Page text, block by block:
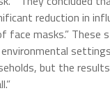
reduction in
face masks.” These
but the